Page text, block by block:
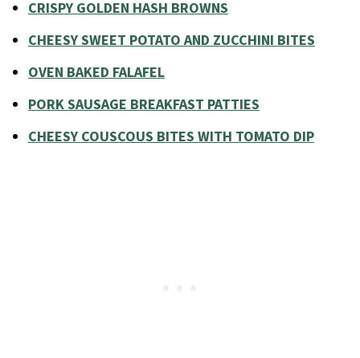
CRISPY GOLDEN HASH BROWNS
CHEESY SWEET POTATO AND ZUCCHINI BITES
OVEN BAKED FALAFEL
PORK SAUSAGE BREAKFAST PATTIES
CHEESY COUSCOUS BITES WITH TOMATO DIP